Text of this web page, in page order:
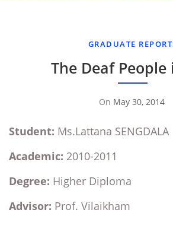
GRADUATE
The Deaf People
By
Vongthavone
On May 30, 2014
Student: Ms.Lattana SENGDALA
Academic: 2010-2011
Degree: Higher Diploma
Advisor: Prof. Vilaikham